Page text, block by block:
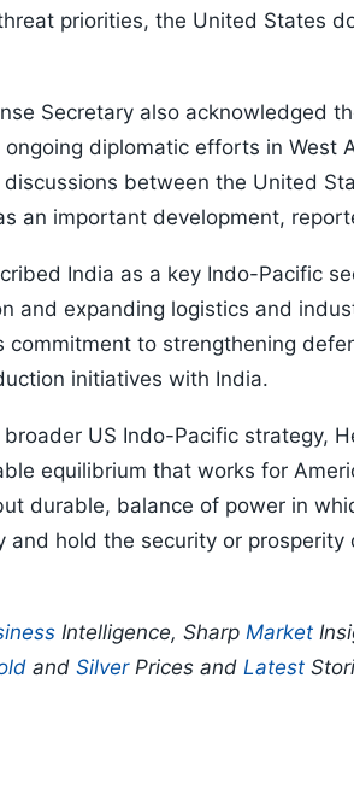
priorities, the United States
Secretary also acknowledged
ongoing diplomatic efforts in West
between the United
an important development,
India as a key Indo-Pacific
and expanding logistics and
commitment to strengthening
initiatives with India.
US Indo-Pacific strategy,
equilibrium that works for
durable, balance of power in
and hold the security or
Intelligence, Sharp Market
and SilverPrices and Latest